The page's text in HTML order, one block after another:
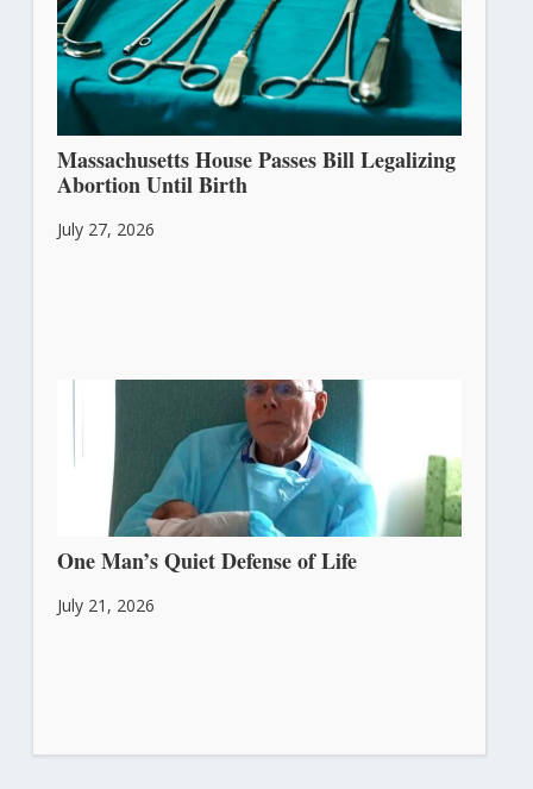
Massachusetts House Passes Bill Legalizing
Abortion Until Birth
July 27, 2026
One Man’s Quiet Defense of Life
July 21, 2026